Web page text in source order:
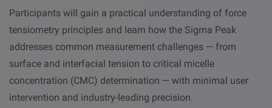
Participants will gain a practical understanding of force
tensiometry principles and learn how the Sigma Peak
addresses common measurement challenges — from
surface and interfacial tension to critical micelle
concentration (CMC) determination — with minimal user
intervention and industry-leading precision.